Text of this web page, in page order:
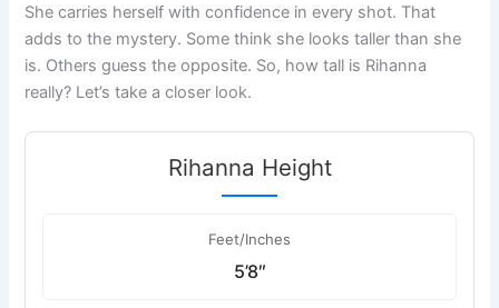
She carries herself with confidence in every shot. That
adds to the mystery. Some think she looks taller than she
is. Others guess the opposite. So, how tall is Rihanna
really? Let’s take a closer look.
Rihanna Height
Feet/Inches
5’8″